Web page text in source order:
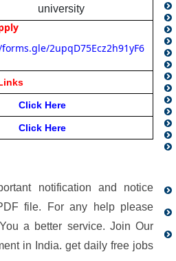
university
2upqD75Ecz2h91yF6
Click Here
Click Here
notification and notice
file. For any help please
a better service. Join Our
in India. get daily free jobs